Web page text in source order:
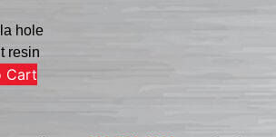
hole
resin
Cart